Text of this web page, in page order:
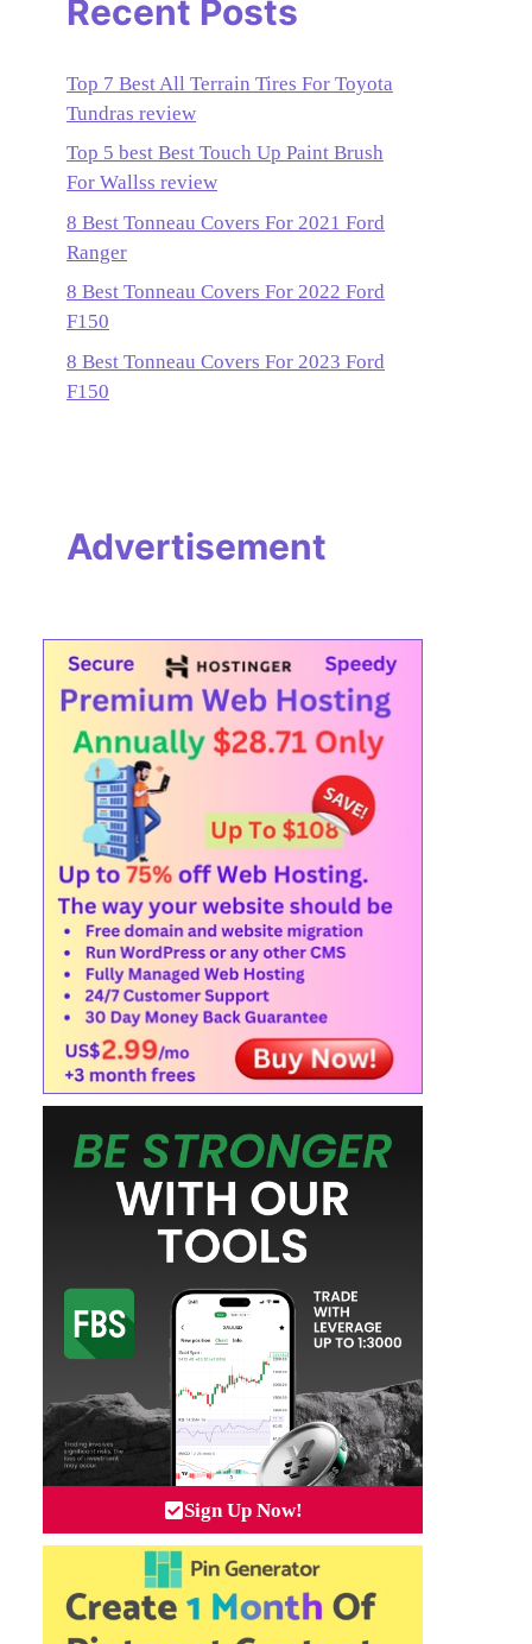
Recent Posts
Top 7 Best All Terrain Tires For Toyota
Tundras review
Top 5 best Best Touch Up Paint Brush
For Wallss review
8 Best Tonneau Covers For 2021 Ford
Ranger
8 Best Tonneau Covers For 2022 Ford
F150
8 Best Tonneau Covers For 2023 Ford
F150
Advertisement
Sign Up Now!